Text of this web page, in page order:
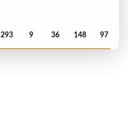
293 9 36 148 97